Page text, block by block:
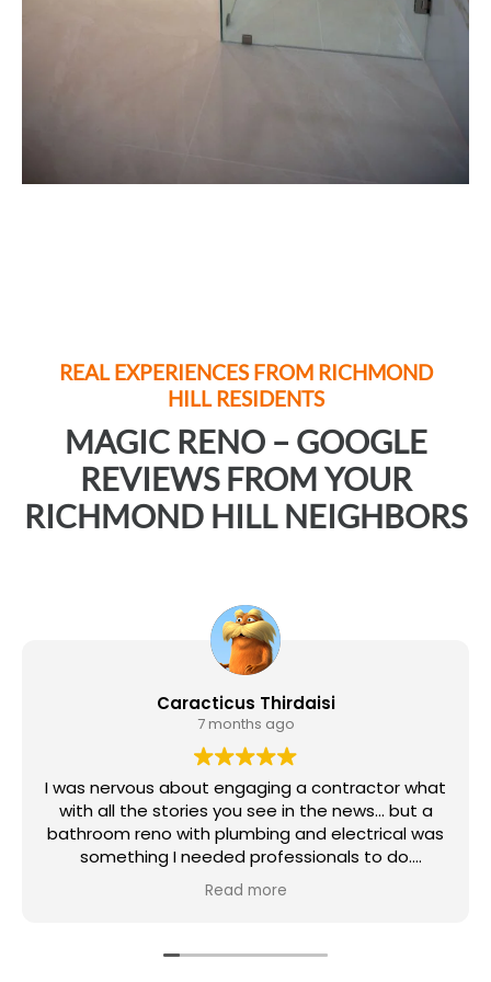
REAL EXPERIENCES FROM RICHMOND
HILLRESIDENTS
MAGIC RENO – GOOGLE
REVIEWS FROM YOUR
RICHMOND HILLNEIGHBORS
Caracticus Thirdaisi
7 months ago
I was nervous about engaging a contractor what
with all the stories you see in the news... but a
bathroom reno with plumbing and electrical was
something I needed professionals to do.
was also plumbers and an electrician (didn't get
Read more